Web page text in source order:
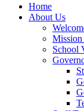
Home
About Us
Mission
School